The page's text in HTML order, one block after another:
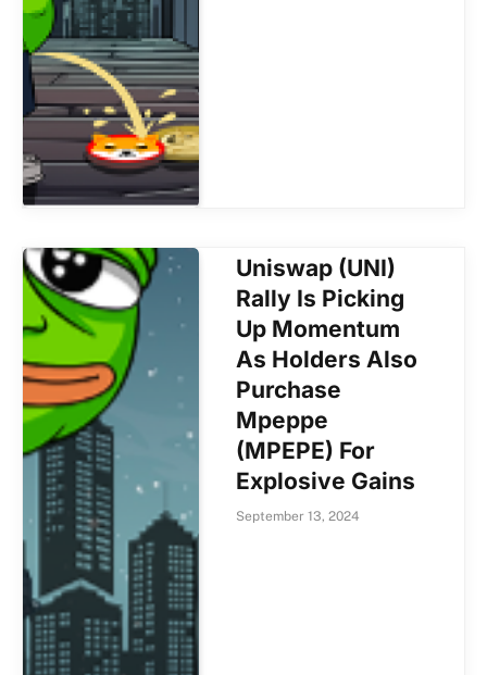
Uniswap (UNI)
Rally Is Picking
Up Momentum
As Holders Also
Purchase
Mpeppe
(MPEPE) For
Explosive Gains
September 13, 2024